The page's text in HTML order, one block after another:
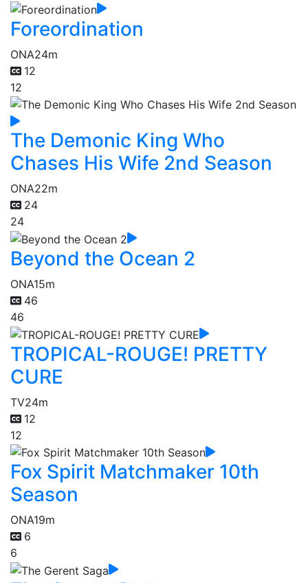
Foreordination
ONA24m
12
12
The Demonic King Who
Chases His Wife 2nd Season
ONA22m
24
24
Beyond the Ocean 2
ONA15m
46
46
TROPICAL-ROUGE! PRETTY
CURE
TV24m
12
12
Fox Spirit Matchmaker 10th
Season
ONA19m
6
6